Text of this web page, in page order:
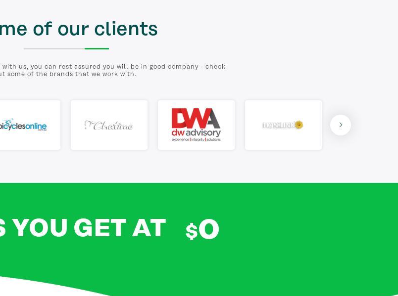
of our clients
us, you can rest assured you will be in good company - check
some of the brands that we work with.
YOU GET AT $0